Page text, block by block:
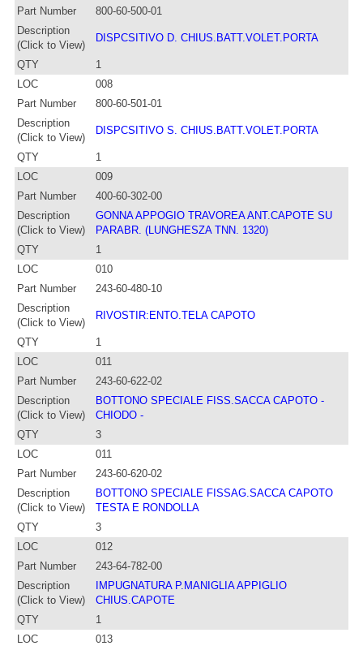
Part Number
800-60-500-01
Description
(Click to View)
DISPCSITIVO D. CHIUS.BATT.VOLET.PORTA
QTY
1
LOC
008
Part Number
800-60-501-01
Description
(Click to View)
DISPCSITIVO S. CHIUS.BATT.VOLET.PORTA
QTY
1
LOC
009
Part Number
400-60-302-00
Description
(Click to View)
GONNA APPOGIO TRAVOREA ANT.CAPOTE SU
PARABR. (LUNGHESZA TNN. 1320)
QTY
1
LOC
010
Part Number
243-60-480-10
Description
(Click to View)
RIVOSTIR:ENTO.TELA CAPOTO
QTY
1
LOC
011
Part Number
243-60-622-02
Description
(Click to View)
BOTTONO SPECIALE FISS.SACCA CAPOTO -
CHIODO -
QTY
3
LOC
011
Part Number
243-60-620-02
Description
(Click to View)
BOTTONO SPECIALE FISSAG.SACCA CAPOTO
TESTA E RONDOLLA
QTY
3
LOC
012
Part Number
243-64-782-00
Description
(Click to View)
IMPUGNATURA P.MANIGLIA APPIGLIO
CHIUS.CAPOTE
QTY
1
LOC
013